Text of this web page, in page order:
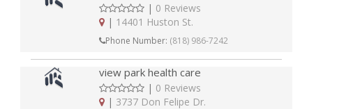
| 0 Reviews
| 14401 Huston St.
Phone Number: (818) 986-7242
view park health care
| 0 Reviews
| 3737 Don Felipe Dr.